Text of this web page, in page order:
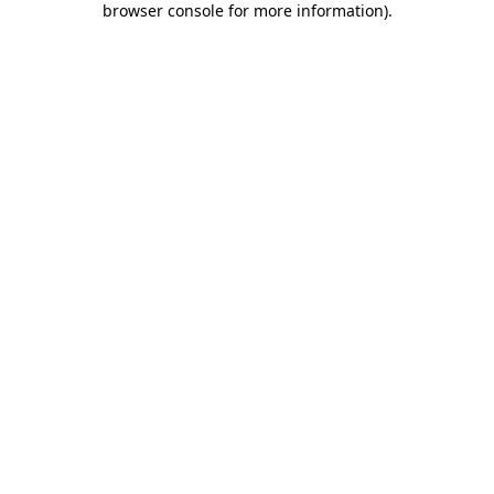
browser console for more information).